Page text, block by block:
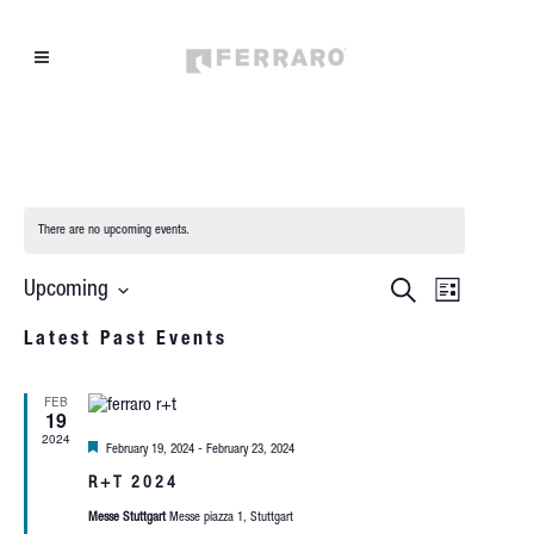
There are no upcoming events.
EVENTS
Search
List
Upcoming
date.
Latest Past Events
FEB
19
2024 Featured
February 19, 2024- February 23, 2024
R+T 2024
Messe Stuttgart Messe piazza 1, Stuttgart